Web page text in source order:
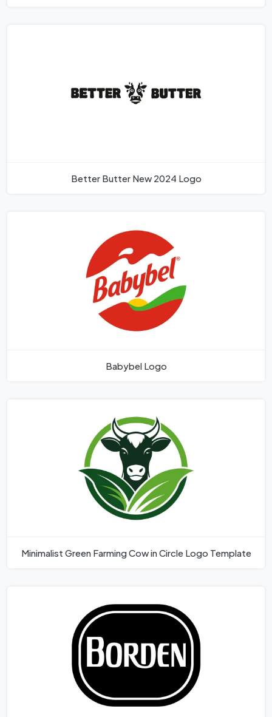
Better Butter New 2024 Logo
Babybel Logo
Minimalist Green Farming Cow in Circle Logo Template